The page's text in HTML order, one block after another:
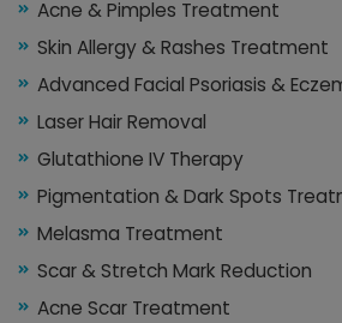
Acne & Pimples Treatment
Skin Allergy & Rashes Treatment
Advanced Facial Psoriasis &
Laser Hair Removal
Glutathione IV Therapy
Pigmentation & Dark Spots
Melasma Treatment
Scar & Stretch Mark Reduction
Acne Scar Treatment